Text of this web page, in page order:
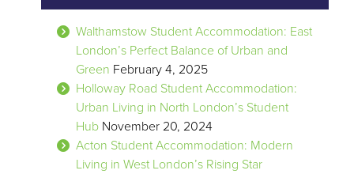
Walthamstow Student Accommodation: East
London’s Perfect Balance of Urban and
Green February 4, 2025
Holloway Road Student Accommodation:
Urban Living in North London’s Student
Hub November 20, 2024
Acton Student Accommodation: Modern
Living in West London’s Rising Star